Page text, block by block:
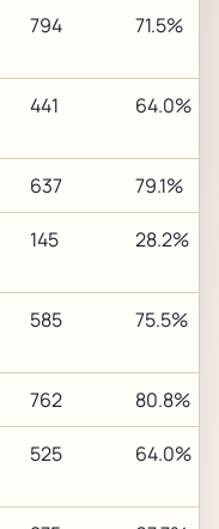
794 71.5%
441 64.0%
637 79.1%
145 28.2%
585 75.5%
762 80.8%
525 64.0%